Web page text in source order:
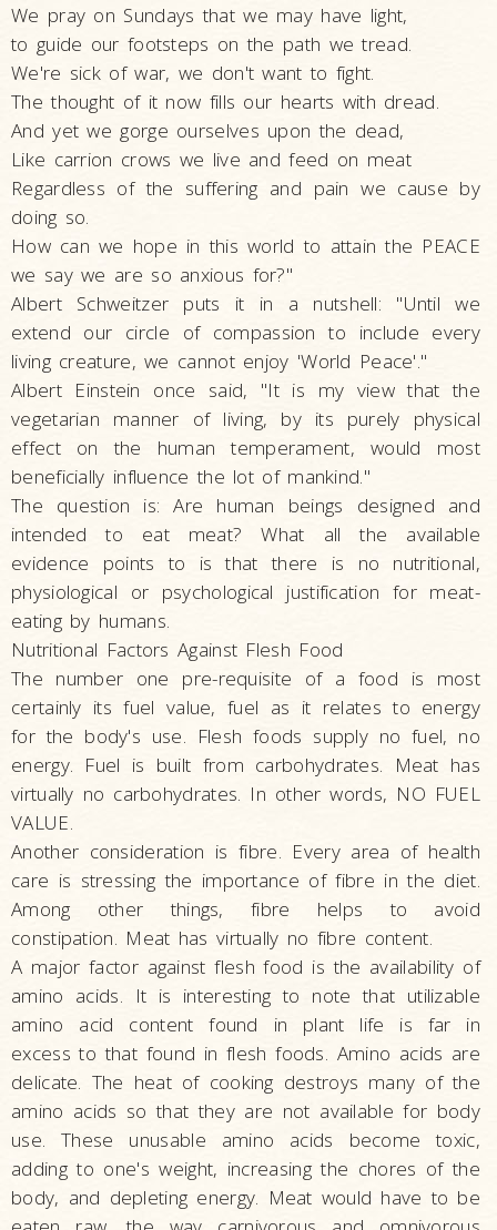
We pray on Sundays that we may have light,
to guide our footsteps on the path we tread.
We're sick of war, we don't want to fight.
The thought of it now fills our hearts with dread.
And yet we gorge ourselves upon the dead,
Like carrion crows we live and feed on meat
Regardless of the suffering and pain we cause by
doing so.
How can we hope in this world to attain the PEACE
we say we are so anxious for?"
Albert Schweitzer puts it in a nutshell: "Until we
extend our circle of compassion to include every
living creature, we cannot enjoy 'World Peace'."
Albert Einstein once said, "It is my view that the
vegetarian manner of living, by its purely physical
effect on the human temperament, would most
beneficially influence the lot of mankind."
The question is: Are human beings designed and
intended to eat meat? What all the available
evidence points to is that there is no nutritional,
physiological or psychological justification for meat-
eating by humans.
Nutritional Factors Against Flesh Food
The number one pre-requisite of a food is most
certainly its fuel value, fuel as it relates to energy
for the body's use. Flesh foods supply no fuel, no
energy. Fuel is built from carbohydrates. Meat has
virtually no carbohydrates. In other words, NO FUEL
VALUE.
Another consideration is fibre. Every area of health
care is stressing the importance of fibre in the diet.
Among other things, fibre helps to avoid
constipation. Meat has virtually no fibre content.
A major factor against flesh food is the availability of
amino acids. It is interesting to note that utilizable
amino acid content found in plant life is far in
excess to that found in flesh foods. Amino acids are
delicate. The heat of cooking destroys many of the
amino acids so that they are not available for body
use. These unusable amino acids become toxic,
adding to one's weight, increasing the chores of the
body, and depleting energy. Meat would have to be